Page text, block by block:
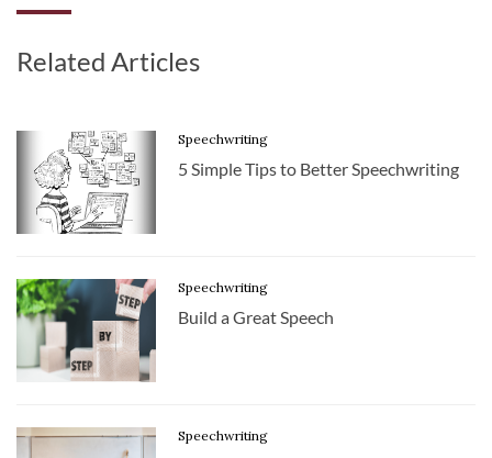
Related Articles
Speechwriting
5 Simple Tips to Better Speechwriting
Speechwriting
Build a Great Speech
Speechwriting